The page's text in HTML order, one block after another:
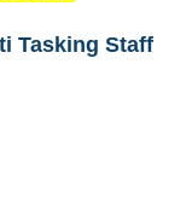
Tasking Staff